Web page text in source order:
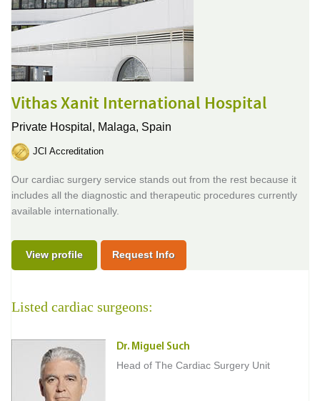
Vithas Xanit International Hospital
Private Hospital, Malaga, Spain
JCI Accreditation
Our cardiac surgery service stands out from the rest because it
includes all the diagnostic and therapeutic procedures currently
available internationally.
View profile Request Info
Listed cardiac surgeons:
Dr. Miguel Such
Head of The Cardiac Surgery Unit